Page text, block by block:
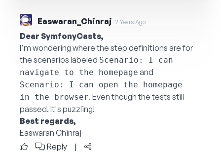
Easwaran_Chinraj 2 Years Ago
Dear SymfonyCasts,
I'm wondering where the step definitions are for
the scenarios labeled Scenario: I can
navigate to the homepage and
Scenario: I can open the homepage
in the browser. Even though the tests still
passed. It's puzzling!
Best regards,
Easwaran Chinraj
Reply
|